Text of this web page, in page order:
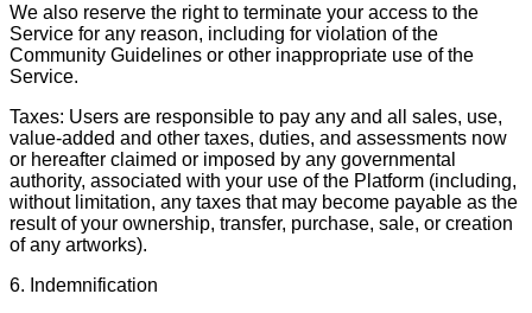
We also reserve the right to terminate your access to the
Service for any reason, including for violation of the
Community Guidelines or other inappropriate use of the
Service.
Taxes: Users are responsible to pay any and all sales, use,
value-added and other taxes, duties, and assessments now
or hereafter claimed or imposed by any governmental
authority, associated with your use of the Platform (including,
without limitation, any taxes that may become payable as the
result of your ownership, transfer, purchase, sale, or creation
of any artworks).
6. Indemnification